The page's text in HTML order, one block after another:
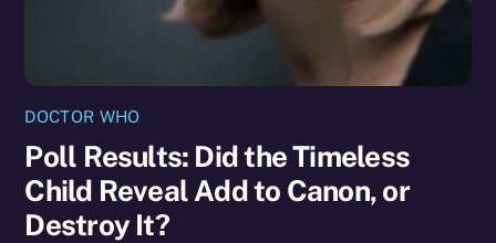
DOCTOR WHO
Poll Results: Did the Timeless
Child Reveal Add to Canon, or
Destroy It?